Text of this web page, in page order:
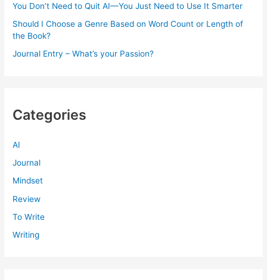
You Don’t Need to Quit AI—You Just Need to Use It Smarter
Should I Choose a Genre Based on Word Count or Length of
the Book?
Journal Entry – What’s your Passion?
Categories
AI
Journal
Mindset
Review
To Write
Writing